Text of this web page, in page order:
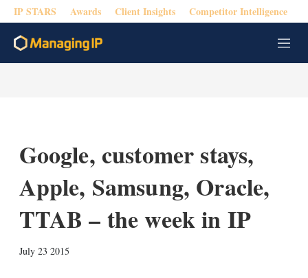
IP STARS Awards Client Insights Competitor Intelligence
M
e
Google, customer stays,
Apple, Samsung, Oracle,
TTAB – the week in IP
July 23 2015